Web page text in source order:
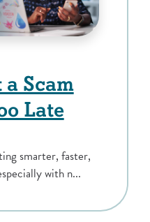
Scam
Late
smarter, faster,
with n...